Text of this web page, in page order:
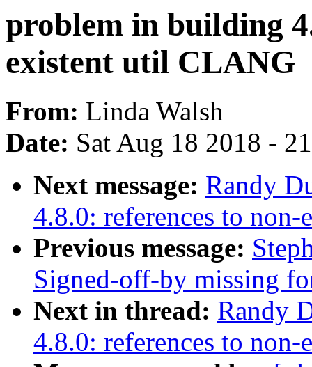
problem in building
existent util CLANG
From: Linda Walsh
Date: Sat Aug 18 2018 -
Next message: Randy
4.8.0: references to
Previous message:
Signed-off-by missing
Next in thread: Randy
4.8.0: references to